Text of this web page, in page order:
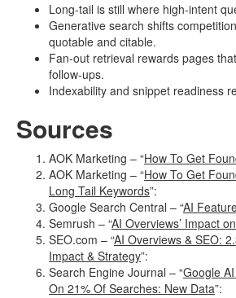
Long-tail is still where high-intent
Generative search shifts
quotable and citable.
Fan-out retrieval rewards pages
follow-ups.
Indexability and snippet readiness
Sources
AOK Marketing – “How To Get
AOK Marketing – “How To Get
Long Tail Keywords”:
Google Search Central – “AI
Semrush – “AI Overviews’ Impact
SEO.com – “AI Overviews & SEO:
Impact & Strategy”:
Search Engine Journal – “Google
On 21% Of Searches: New Data”: